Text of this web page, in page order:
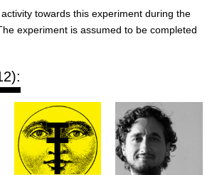
towards this experiment during the
experiment is assumed to be completed